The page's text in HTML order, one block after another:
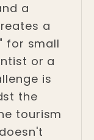
a
a
for small
or a
is
the
tourism